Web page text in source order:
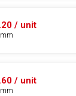
/ unit
/ unit